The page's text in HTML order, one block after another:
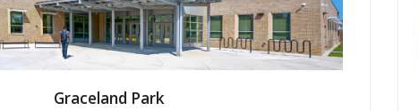
Graceland Park